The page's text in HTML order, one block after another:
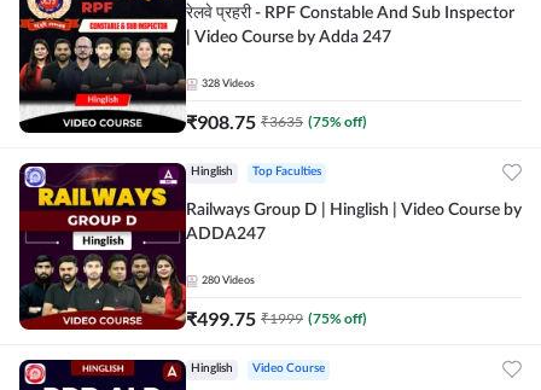
रेलवे प्रहरी - RPF Constable And Sub Inspector
| Video Course by Adda 247
328 Videos
₹908.75 ₹3635 (75% off)
Hinglish Top Faculties
Railways Group D | Hinglish | Video Course by
ADDA247
280 Videos
₹499.75 ₹1999 (75% off)
Hinglish Video Course